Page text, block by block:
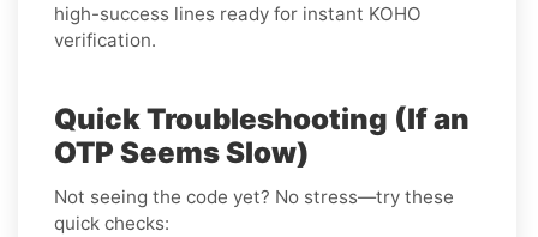
high-success lines ready for instant KOHO
verification.
Quick Troubleshooting (If an
OTP Seems Slow)
Not seeing the code yet? No stress—try these
quick checks: